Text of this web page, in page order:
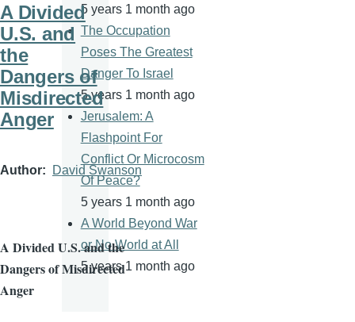
A Divided
U.S. and
the
Dangers of
Misdirected
Anger
Author David Swanson
A Divided U.S. and the
Dangers of Misdirected
Anger
5 years 1 month ago
The Occupation
Poses The Greatest
Danger To Israel
5 years 1 month ago
Jerusalem: A
Flashpoint For
Conflict Or Microcosm
Of Peace?
5 years 1 month ago
A World Beyond War
or No World at All
5 years 1 month ago